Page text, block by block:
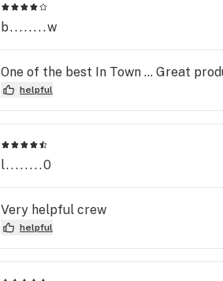
b........w
One of the best In Town … Great
helpful
l........0
Very helpful crew
helpful